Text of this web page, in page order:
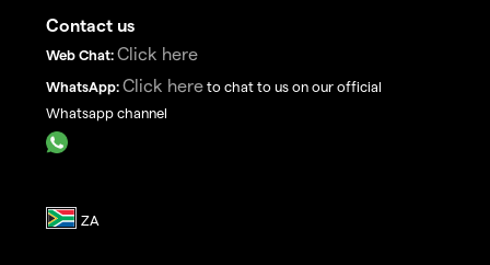
Contact us
Web Chat: Click here
WhatsApp: Click here to chat to us on our official
Whatsapp channel